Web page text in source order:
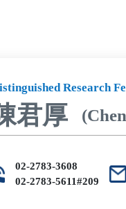
Research
君厚
02-2783-3608
02-2783-5611#209